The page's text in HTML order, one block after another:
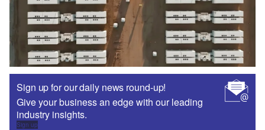
Sign up for our daily news round-up!
Give your business an edge with our leading
industry insights.
Sign up